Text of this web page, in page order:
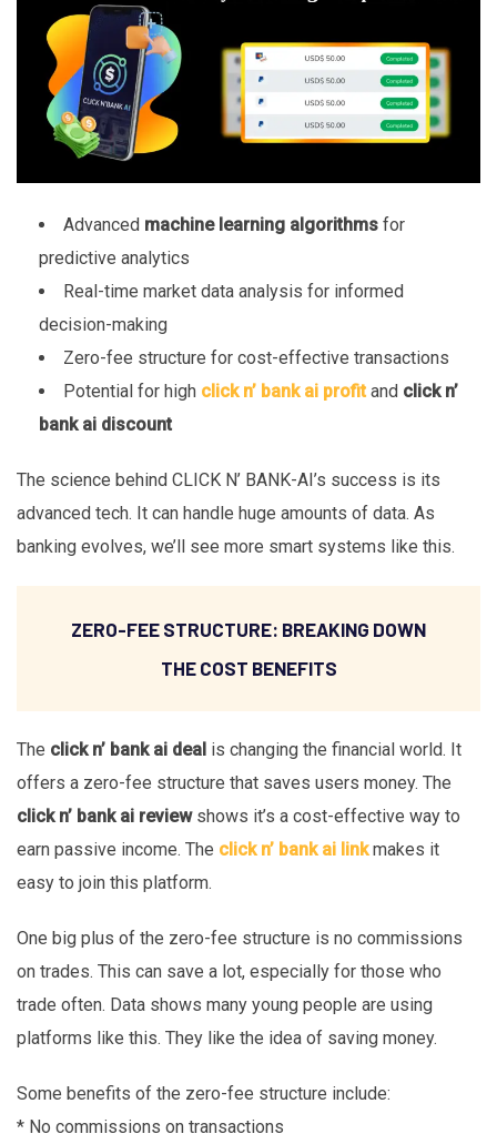
Advanced machine learning algorithms for
predictive analytics
Real-time market data analysis for informed
decision-making
Zero-fee structure for cost-effective transactions
Potential for high click n’ bank ai profitand click n’
bank ai discount
The science behind CLICK N’ BANK-AI’s success is its
advanced tech. It can handle huge amounts of data. As
banking evolves, we’ll see more smart systems like this.
ZERO-FEE STRUCTURE: BREAKING DOWN
THE COST BENEFITS
The click n’ bank ai deal is changing the financial world. It
offers a zero-fee structure that saves users money. The
click n’ bank ai reviewshows it’s a cost-effective way to
earn passive income. The click n’ bank ai linkmakes it
easy to join this platform.
One big plus of the zero-fee structure is no commissions
on trades. This can save a lot, especially for those who
trade often. Data shows many young people are using
platforms like this. They like the idea of saving money.
Some benefits of the zero-fee structure include:
* No commissions on transactions